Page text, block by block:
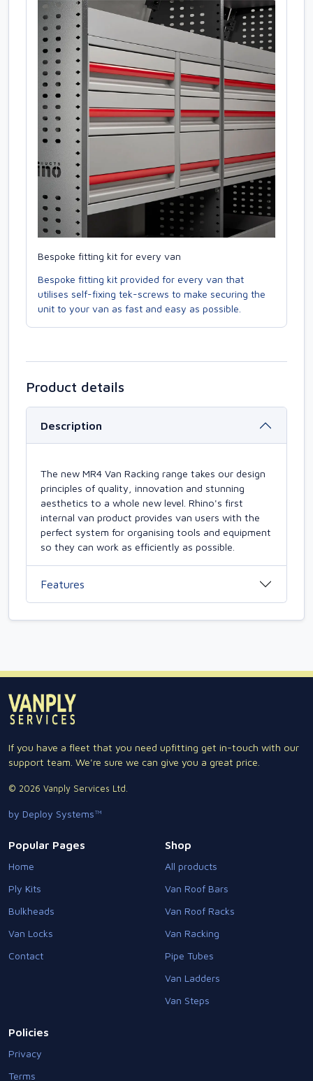
Bespoke fitting kit for every van
Bespoke fitting kit provided for every van that
utilises self-fixing tek-screws to make securing the
unit to your van as fast and easy as possible.
Product details
Description
The new MR4 Van Racking range takes our design
principles of quality, innovation and stunning
aesthetics to a whole new level. Rhino's first
internal van product provides van users with the
perfect system for organising tools and equipment
so they can work as efficiently as possible.
Features
If you have a fleet that you need upfitting get in-touch with our
support team. We're sure we can give you a great price.
© 2026 Vanply Services Ltd.
by Deploy Systems™
Popular Pages
Home
Ply Kits
Bulkheads
Van Locks
Contact
Shop
All products
Van Roof Bars
Van Roof Racks
Van Racking
Pipe Tubes
Van Ladders
Van Steps
Policies
Privacy
Terms